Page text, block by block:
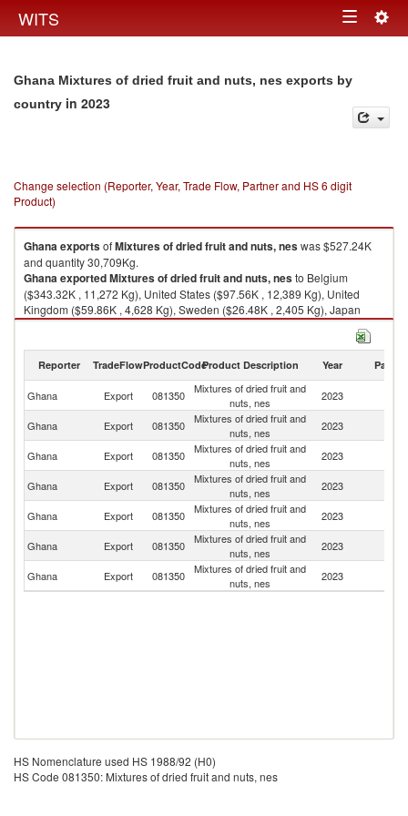
WITS Toggle
Ghana Mixtures of dried fruit and nuts, nes exports by
country in 2023
Change selection (Reporter, Year, Trade Flow, Partner and HS 6 digit
Product)
GhanaexportsofMixtures of dried fruit and nuts, neswas $527.24K
and quantity 30,709Kg.
GhanaexportedMixtures of dried fruit and nuts, nesto Belgium
($343.32K , 11,272 Kg), United States ($97.56K , 12,389 Kg), United
Kingdom ($59.86K , 4,628 Kg), Sweden ($26.48K , 2,405 Kg), Japan
($0.02K , 8 Kg).
Reporter TradeFlowProductCodeProduct Description Year Partner
Ghana Export 081350
Mixtures of dried fruit and
nuts, nes
2023
Ghana Export 081350
Mixtures of dried fruit and
nuts, nes
2023
Ghana Export 081350
Mixtures of dried fruit and
nuts, nes
2023
Ghana
Export 081350
Mixtures of dried fruit and
nuts, nes
2023
Ghana
Export 081350
Mixtures of dried fruit and
nuts, nes
2023
Ghana Export 081350
Mixtures of dried fruit and
nuts, nes
2023
Ghana Export 081350
Mixtures of dried fruit and
nuts, nes
2023
HS Nomenclature used HS 1988/92 (H0)
HS Code 081350: Mixtures of dried fruit and nuts, nes